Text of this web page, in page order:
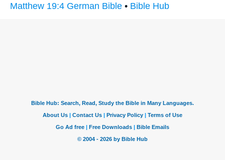
Matthew 19:4 German Bible • Bible Hub